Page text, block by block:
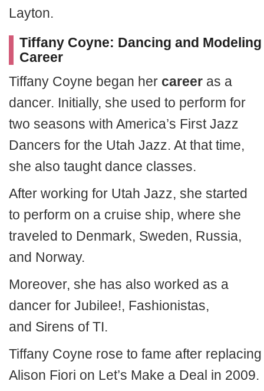
Layton.
Tiffany Coyne: Dancing and Modeling
Career
Tiffany Coyne began her career as a
dancer. Initially, she used to perform for
two seasons with America’s First Jazz
Dancers for the Utah Jazz. At that time,
she also taught dance classes.
After working for Utah Jazz, she started
to perform on a cruise ship, where she
traveled to Denmark, Sweden, Russia,
and Norway.
Moreover, she has also worked as a
dancer for Jubilee!, Fashionistas,
and Sirens of TI.
Tiffany Coyne rose to fame after replacing
Alison Fiori on Let’s Make a Deal in 2009.